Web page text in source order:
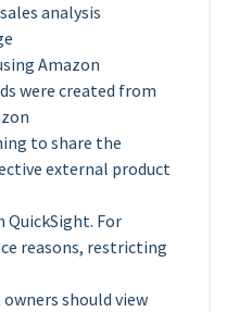
analysis
Amazon
were created from
to share the
external product
QuickSight. For
reasons, restricting
should view